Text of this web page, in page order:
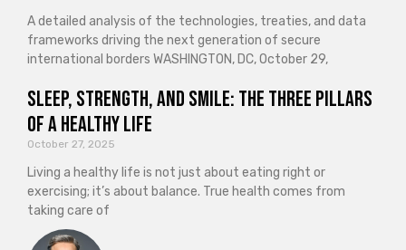
A detailed analysis of the technologies, treaties, and data
frameworks driving the next generation of secure
international borders WASHINGTON, DC, October 29,
Sleep, Strength, and Smile: The Three Pillars
of a Healthy Life
October 27, 2025
Living a healthy life is not just about eating right or
exercising; it’s about balance. True health comes from
taking care of